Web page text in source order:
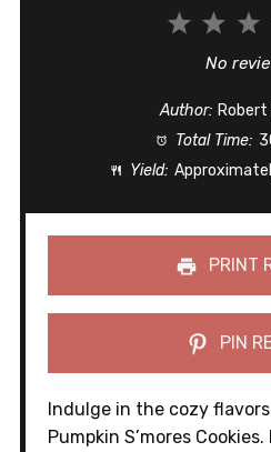
2
1
Star
No
Author: Robert
Total Time:
Yield:
PRINT
PIN
Indulge in the cozy
Pumpkin S’mores